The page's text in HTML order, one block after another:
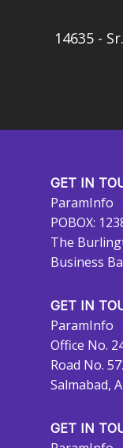
14635 -
GET IN
ParamInfo
POBOX:
The
Business
GET IN
ParamInfo
Office No.
Road No.
Salmabad,
GET IN